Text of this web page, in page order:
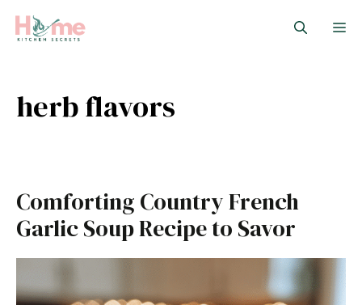
herb flavors
Comforting Country French
Garlic Soup Recipe to Savor